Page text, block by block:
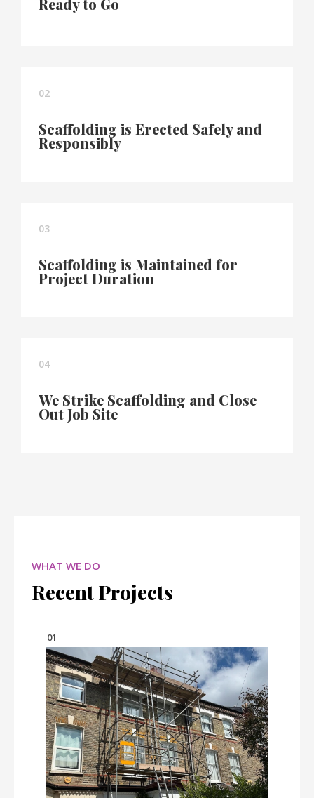
02
Scaffolding is Erected Safely and
Responsibly
03
Scaffolding is Maintained for
Project Duration
04
We Strike Scaffolding and Close
Out Job Site
WHAT WE DO
Recent Projects
01